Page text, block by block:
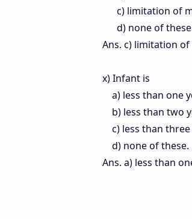
c) limitation of
d) none of
Ans. c) limitation
x) Infant is
a) less than one
b) less than two
c) less than three
d) none of these.
Ans. a) less than